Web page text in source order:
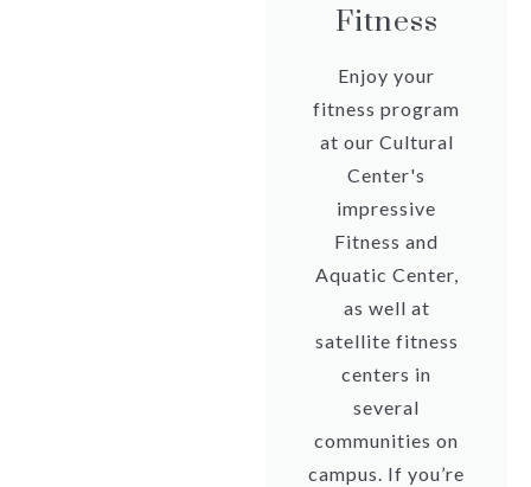
Fitness
Enjoy your
fitness program
at our Cultural
Center's
impressive
Fitness and
Aquatic Center,
as well at
satellite fitness
centers in
several
communities on
campus. If you’re